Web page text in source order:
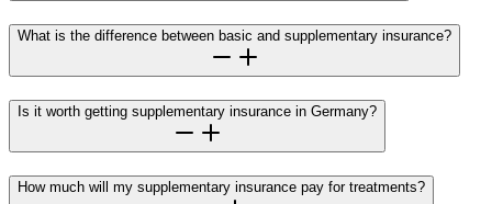
What is the difference between basic and supplementary insurance?
Is it worth getting supplementary insurance in Germany?
How much will my supplementary insurance pay for treatments?